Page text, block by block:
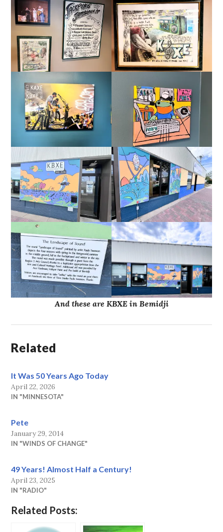
And these are KBXE in Bemidji
Related
It Was 50 Years Ago Today
April 22, 2026
IN "MINNESOTA"
Pete
January 29, 2014
IN "WINDS OF CHANGE"
49 Years! Almost Half a Century!
April 23, 2025
IN "RADIO"
Related Posts: